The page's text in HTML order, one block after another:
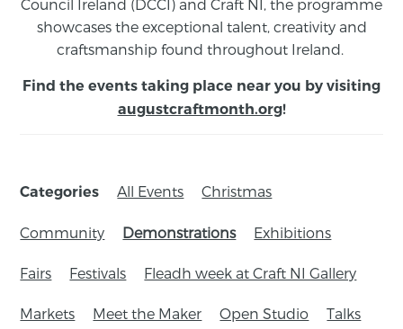
Council Ireland (DCCI) and Craft NI, the programme
showcases the exceptional talent, creativity and
craftsmanship found throughout Ireland.
Find the events taking place near you by visiting
augustcraftmonth.org!
Categories All Events Christmas
Community Demonstrations Exhibitions
Fairs Festivals Fleadh week at Craft NI Gallery
Markets Meet the Maker Open Studio Talks